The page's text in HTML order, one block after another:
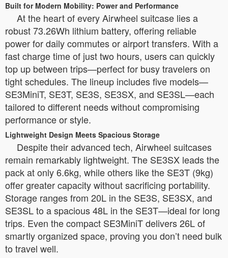
Built for Modern Mobility: Power and Performance
At the heart of every Airwheel suitcase lies a
robust 73.26Wh lithium battery, offering reliable
power for daily commutes or airport transfers. With a
fast charge time of just two hours, users can quickly
top up between trips—perfect for busy travelers on
tight schedules. The lineup includes five models—
SE3MiniT, SE3T, SE3S, SE3SX, and SE3SL—each
tailored to different needs without compromising
performance or style.
Lightweight Design Meets Spacious Storage
Despite their advanced tech, Airwheel suitcases
remain remarkably lightweight. The SE3SX leads the
pack at only 6.6kg, while others like the SE3T (9kg)
offer greater capacity without sacrificing portability.
Storage ranges from 20L in the SE3S, SE3SX, and
SE3SL to a spacious 48L in the SE3T—ideal for long
trips. Even the compact SE3MiniT delivers 26L of
smartly organized space, proving you don’t need bulk
to travel well.